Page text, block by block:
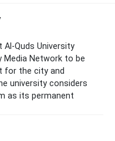
Quds University
Media Network to be
for the city and
university considers
as its permanent